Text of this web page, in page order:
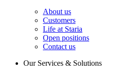
About us
Customers
Life at Staria
Open positions
Contact us
Our Services & Solutions